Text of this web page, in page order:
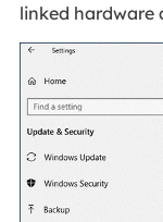
linked hardware